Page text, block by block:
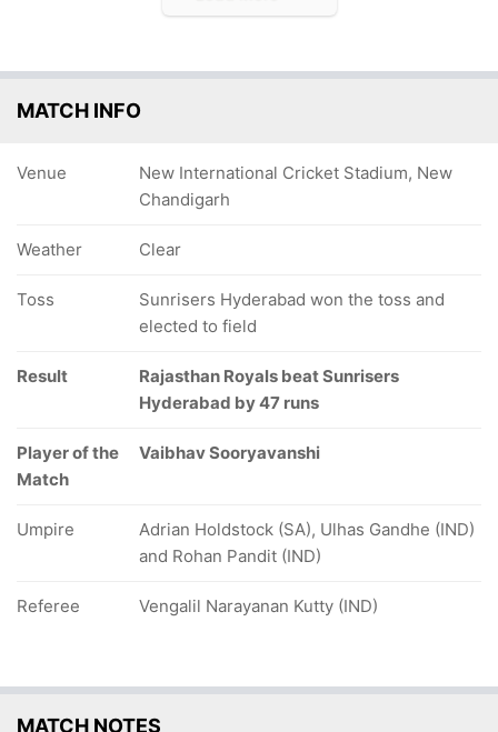
MATCH INFO
Venue
New International Cricket Stadium, New
Chandigarh
Weather Clear
Toss
Sunrisers Hyderabad won the toss and
elected to field
Result
Rajasthan Royals beat Sunrisers
Hyderabad by 47 runs
Player of the
Match
Vaibhav Sooryavanshi
Umpire
Adrian Holdstock (SA), Ulhas Gandhe (IND)
and Rohan Pandit (IND)
Referee Vengalil Narayanan Kutty (IND)
MATCH NOTES